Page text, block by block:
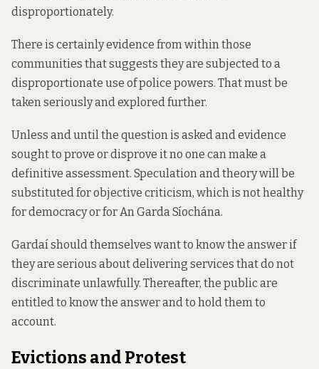
disproportionately.
There is certainly evidence from within those
communities that suggests they are subjected to a
disproportionate use of police powers. That must be
taken seriously and explored further.
Unless and until the question is asked and evidence
sought to prove or disprove it no one can make a
definitive assessment. Speculation and theory will be
substituted for objective criticism, which is not healthy
for democracy or for An Garda Síochána.
Gardaí should themselves want to know the answer if
they are serious about delivering services that do not
discriminate unlawfully. Thereafter, the public are
entitled to know the answer and to hold them to
account.
Evictions and Protest